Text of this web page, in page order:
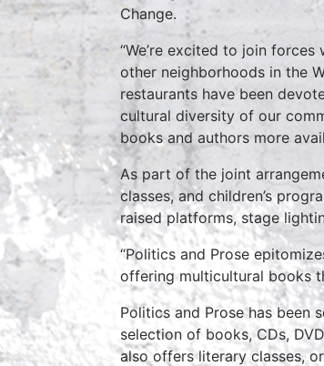
Change.
“We’re excited to join
other neighborhoods in the
restaurants have been
cultural diversity of our
books and authors more
As part of the joint
classes, and children’s
raised platforms, stage
“Politics and Prose
offering multicultural books
Politics and Prose has been
selection of books, CDs,
also offers literary classes,